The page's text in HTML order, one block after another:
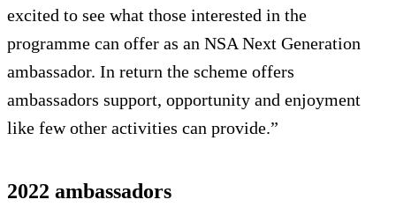
excited to see what those interested in the
programme can offer as an NSA Next Generation
ambassador. In return the scheme offers
ambassadors support, opportunity and enjoyment
like few other activities can provide.”
2022 ambassadors